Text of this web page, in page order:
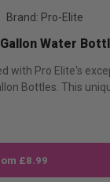
Revive
Ashwagandha
ashwagandha root